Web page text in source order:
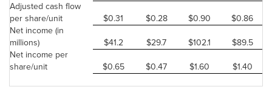
Adjusted cash flow
per share/unit
$0.31 $0.28 $0.90
$0.86
Net income (in
millions)
$41.2 $29.7 $102.1
$89.5
Net income per
share/unit
$0.65 $0.47 $1.60 $1.40